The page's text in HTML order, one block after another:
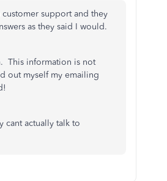
support and they
as they said I would.
This information is not
out myself my emailing
cant actually talk to